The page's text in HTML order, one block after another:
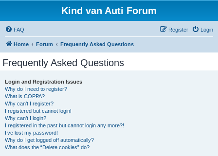
Kind van Auti Forum
FAQ Login
Register
Home Forum Frequently Asked Questions
Frequently Asked Questions
Login and Registration Issues
Why do I need to register?
What is COPPA?
Why can’t I register?
I registered but cannot login!
Why can’t I login?
I registered in the past but cannot login any more?!
I’ve lost my password!
Why do I get logged off automatically?
What does the “Delete cookies” do?